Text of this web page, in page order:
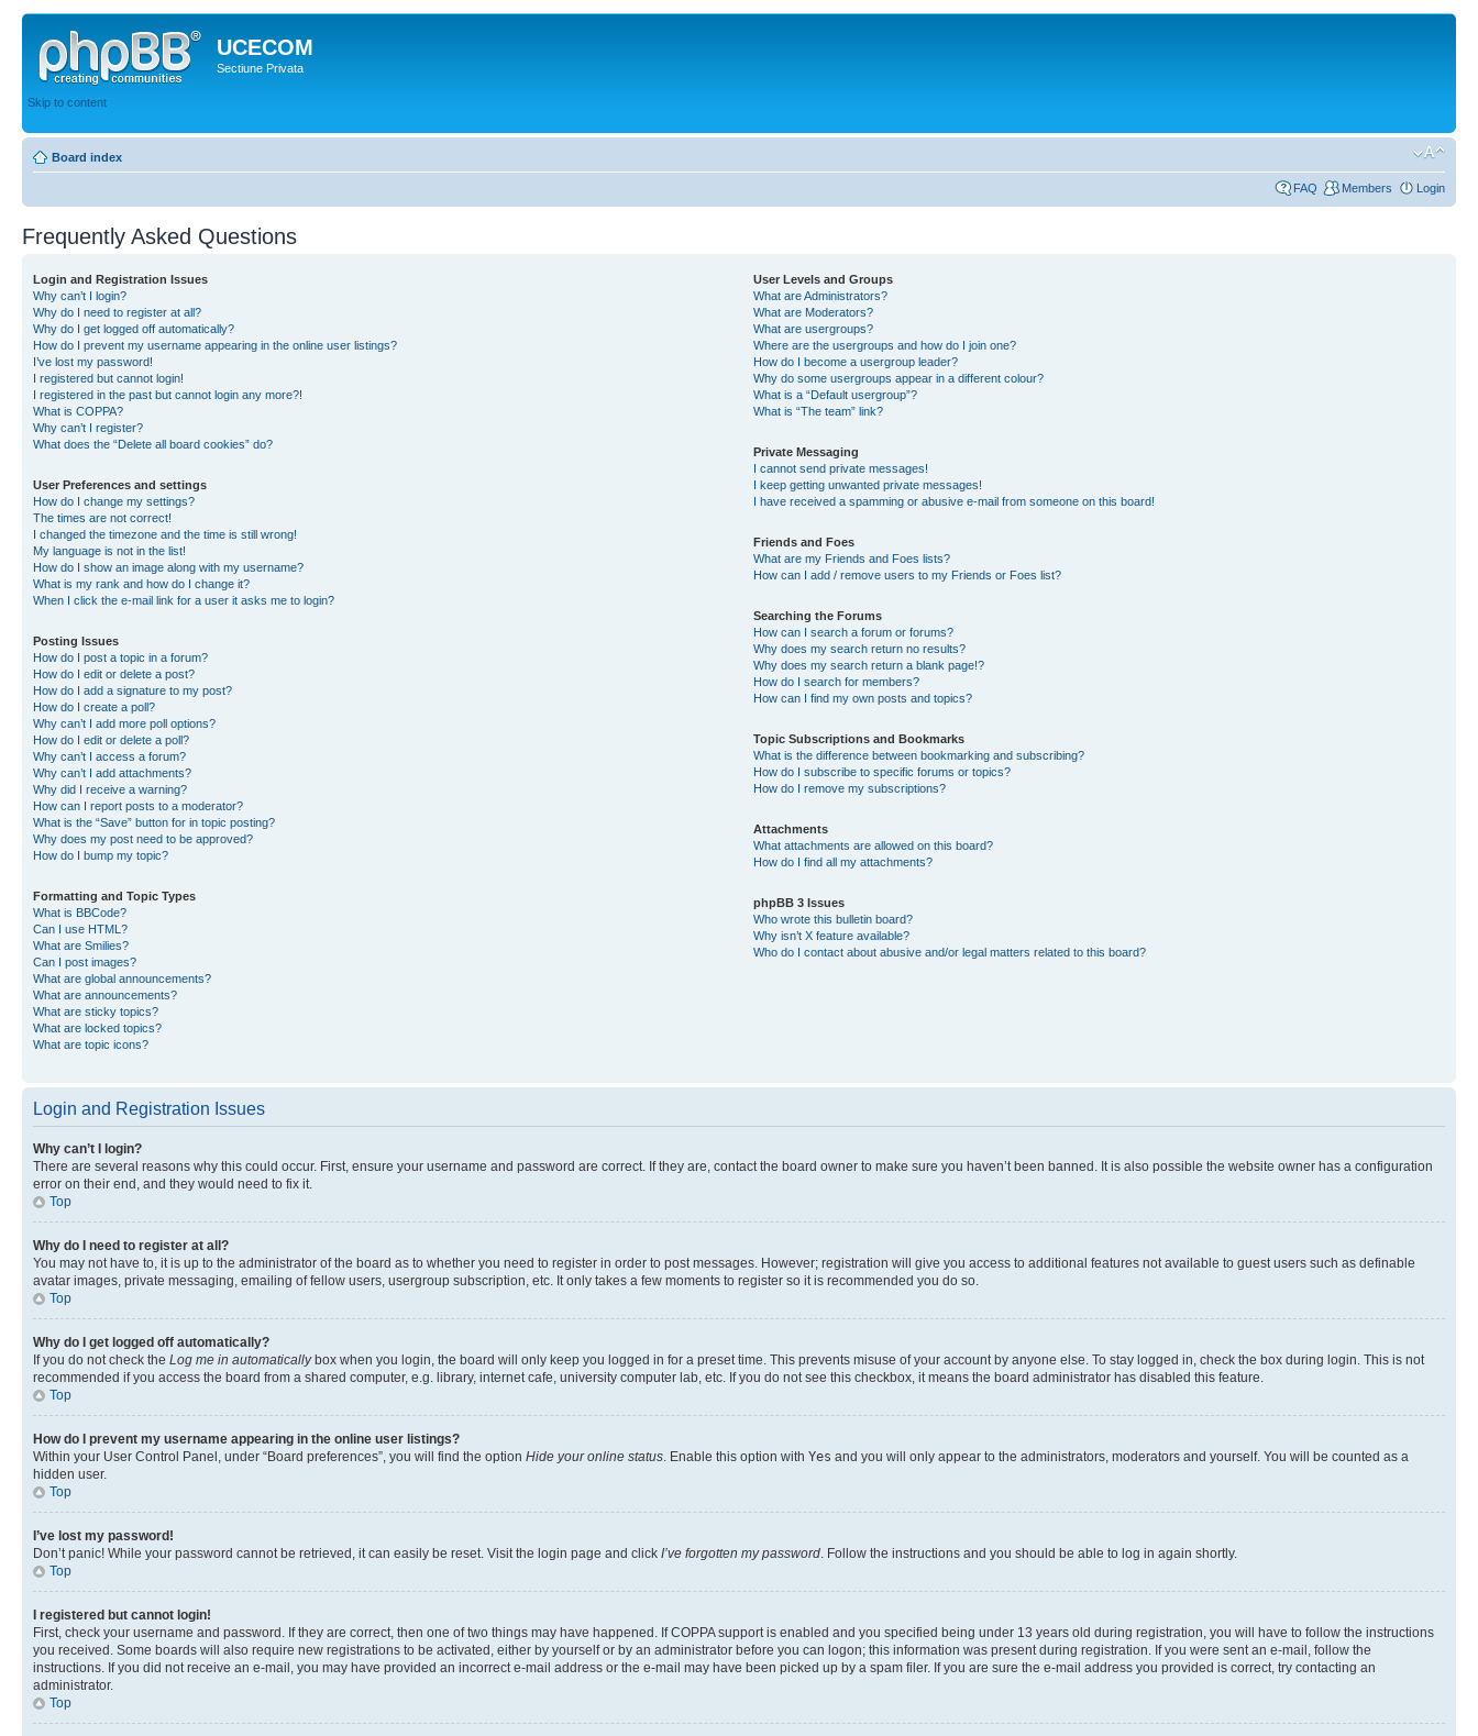
UCECOM
Sectiune Privata
Skip to content
Board index
FAQ Members Login
Frequently Asked Questions
Login and Registration Issues
Why can’t I login?
Why do I need to register at all?
Why do I get logged off automatically?
How do I prevent my username appearing in the online user listings?
I’ve lost my password!
I registered but cannot login!
I registered in the past but cannot login any more?!
What is COPPA?
Why can’t I register?
What does the “Delete all board cookies” do?
User Preferences and settings
How do I change my settings?
The times are not correct!
I changed the timezone and the time is still wrong!
My language is not in the list!
How do I show an image along with my username?
What is my rank and how do I change it?
When I click the e-mail link for a user it asks me to login?
Posting Issues
How do I post a topic in a forum?
How do I edit or delete a post?
How do I add a signature to my post?
How do I create a poll?
Why can’t I add more poll options?
How do I edit or delete a poll?
Why can’t I access a forum?
Why can’t I add attachments?
Why did I receive a warning?
How can I report posts to a moderator?
What is the “Save” button for in topic posting?
Why does my post need to be approved?
How do I bump my topic?
Formatting and Topic Types
What is BBCode?
Can I use HTML?
What are Smilies?
Can I post images?
What are global announcements?
What are announcements?
What are sticky topics?
What are locked topics?
What are topic icons?
User Levels and Groups
What are Administrators?
What are Moderators?
What are usergroups?
Where are the usergroups and how do I join one?
How do I become a usergroup leader?
Why do some usergroups appear in a different colour?
What is a “Default usergroup”?
What is “The team” link?
Private Messaging
I cannot send private messages!
I keep getting unwanted private messages!
I have received a spamming or abusive e-mail from someone on this board!
Friends and Foes
What are my Friends and Foes lists?
How can I add / remove users to my Friends or Foes list?
Searching the Forums
How can I search a forum or forums?
Why does my search return no results?
Why does my search return a blank page!?
How do I search for members?
How can I find my own posts and topics?
Topic Subscriptions and Bookmarks
What is the difference between bookmarking and subscribing?
How do I subscribe to specific forums or topics?
How do I remove my subscriptions?
Attachments
What attachments are allowed on this board?
How do I find all my attachments?
phpBB 3 Issues
Who wrote this bulletin board?
Why isn’t X feature available?
Who do I contact about abusive and/or legal matters related to this board?
Login and Registration Issues
Why can’t I login?
There are several reasons why this could occur. First, ensure your username and password are correct. If they are, contact the board owner to make sure you haven’t been banned. It is also possible the website owner has a configuration
error on their end, and they would need to fix it.
Top
Why do I need to register at all?
You may not have to, it is up to the administrator of the board as to whether you need to register in order to post messages. However; registration will give you access to additional features not available to guest users such as definable
avatar images, private messaging, emailing of fellow users, usergroup subscription, etc. It only takes a few moments to register so it is recommended you do so.
Top
Why do I get logged off automatically?
If you do not check the Log me in automaticallybox when you login, the board will only keep you logged in for a preset time. This prevents misuse of your account by anyone else. To stay logged in, check the box during login. This is not
recommended if you access the board from a shared computer, e.g. library, internet cafe, university computer lab, etc. If you do not see this checkbox, it means the board administrator has disabled this feature.
Top
How do I prevent my username appearing in the online user listings?
Within your User Control Panel, under “Board preferences”, you will find the option Hide your online status. Enable this option with Yes and you will only appear to the administrators, moderators and yourself. You will be counted as a
hidden user.
Top
I’ve lost my password!
Don’t panic! While your password cannot be retrieved, it can easily be reset. Visit the login page and click I’ve forgotten my password. Follow the instructions and you should be able to log in again shortly.
Top
I registered but cannot login!
First, check your username and password. If they are correct, then one of two things may have happened. If COPPA support is enabled and you specified being under 13 years old during registration, you will have to follow the instructions
you received. Some boards will also require new registrations to be activated, either by yourself or by an administrator before you can logon; this information was present during registration. If you were sent an e-mail, follow the
instructions. If you did not receive an e-mail, you may have provided an incorrect e-mail address or the e-mail may have been picked up by a spam filer. If you are sure the e-mail address you provided is correct, try contacting an
administrator.
Top